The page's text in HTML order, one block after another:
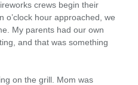
crews begin their
o’clock hour approached, we
My parents had our own
and that was something
on the grill. Mom was